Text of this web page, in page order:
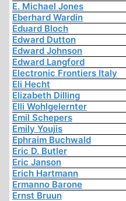
E. Michael Jones
Eberhard Wardin
Eduard Bloch
Edward Dutton
Edward Johnson
Edward Langford
Electronic Frontiers Italy
Eli Hecht
Elizabeth Dilling
Elli Wohlgelernter
Emil Schepers
Emily Youjis
Ephraim Buchwald
Eric D. Butler
Eric Janson
Erich Hartmann
Ermanno Barone
Ernst Bruun